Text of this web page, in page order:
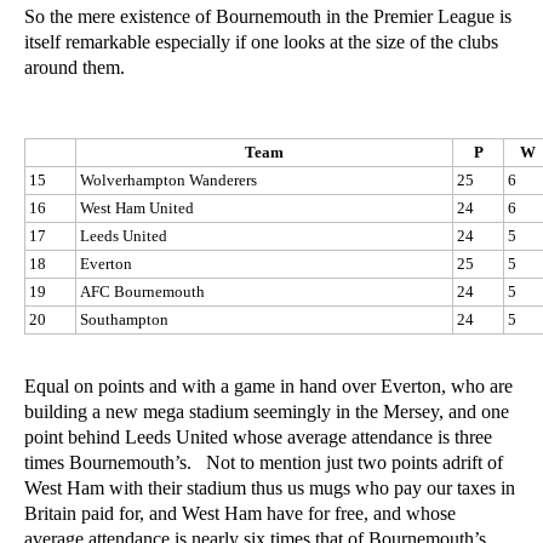
So the mere existence of Bournemouth in the Premier League is
itself remarkable especially if one looks at the size of the clubs
around them.
Team P
W
15
Wolverhampton Wanderers 25
6
16
West Ham United 24
6
17
Leeds United 24
5
18
Everton 25
5
19
AFC Bournemouth 24
5
20
Southampton 24 5
Equal on points and with a game in hand over Everton, who are
building a new mega stadium seemingly in the Mersey, and one
point behind Leeds United whose average attendance is three
times Bournemouth’s. Not to mention just two points adrift of
West Ham with their stadium thus us mugs who pay our taxes in
Britain paid for, and West Ham have for free, and whose
average attendance is nearly six times that of Bournemouth’s.